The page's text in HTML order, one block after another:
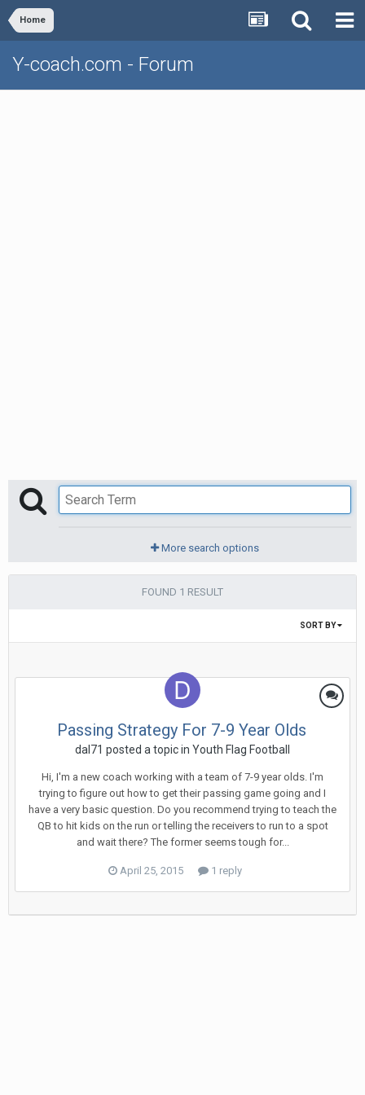
Home
Y-coach.com - Forum
More search options
FOUND 1 RESULT
SORT BY
Passing Strategy For 7-9 Year Olds
dal71 posted a topic in Youth Flag Football
Hi, I'm a new coach working with a team of 7-9 year olds. I'm
trying to figure out how to get their passing game going and I
have a very basic question. Do you recommend trying to teach the
QB to hit kids on the run or telling the receivers to run to a spot
and wait there? The former seems tough for...
April 25, 2015 1 reply